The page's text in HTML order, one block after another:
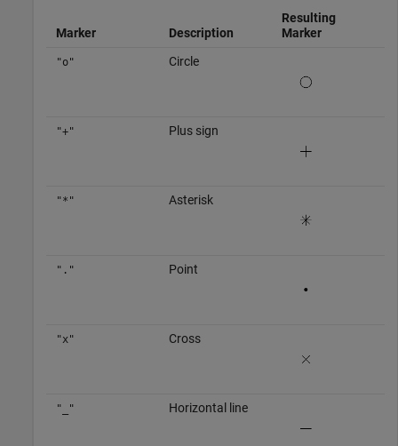
Marker Description
Resulting
Marker
"o" Circle
"+" Plus sign
"*" Asterisk
"." Point
"x" Cross
"_" Horizontal line